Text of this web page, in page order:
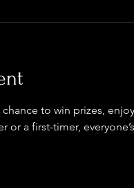
chance to win prizes,
or a first-timer,